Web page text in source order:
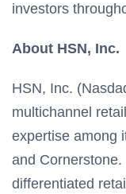
investors
About HSN, Inc.
HSN, Inc.
multichannel
expertise among
and
differentiated